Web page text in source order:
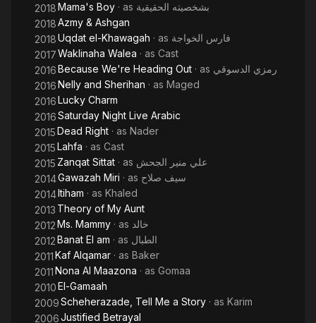
2018Mama's Boy · as بشخصيته الحقيقية
2018Azmy & Ashgan
2018Uqdat el-Khawagah · as فارس الخواجة
2017Waklinaha Walea · as Cast
2016Because We're Heading Out · as رمزي الدسوقي
2016Nelly and Sherihan · as Maged
2016Lucky Charm
2016Saturday Night Live Arabic
2015Dead Right · as Nader
2015Lahfa · as Cast
2015 Zanqat Sittat · as علي منير الجحش
2014Gawazah Miri · as سيف صلاح
2014Itiham · as Khaled
2013 Theory of My Aunt
2012Ms. Mammy · as خالد
2012Banat El am · as الطبال
2011Kaf Alqamar · as Baker
2011Nona Al Maazona · as Gomaa
2010El-Gamaah
2009Scheherazade, Tell Me a Story · as Karim
2006Justified Betrayal